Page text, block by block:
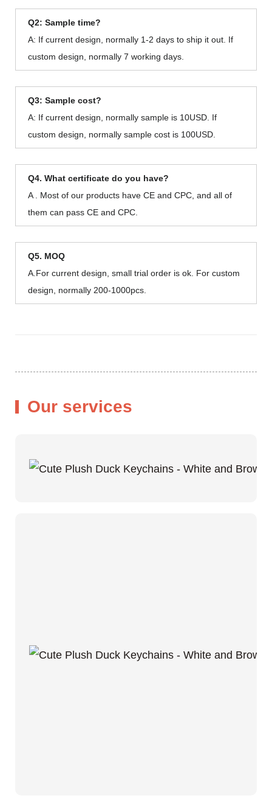
Q2: Sample time?
A: If current design, normally 1-2 days to ship it out. If
custom design, normally 7 working days.
Q3: Sample cost?
A: If current design, normally sample is 10USD. If
custom design, normally sample cost is 100USD.
Q4. What certificate do you have?
A . Most of our products have CE and CPC, and all of
them can pass CE and CPC.
Q5. MOQ
A.For current design, small trial order is ok. For custom
design, normally 200-1000pcs.
Our services